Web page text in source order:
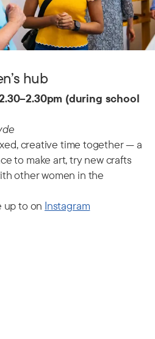
hub
(during school
creative time together — a
to make art, try new crafts
other women in the
up to on Instagram